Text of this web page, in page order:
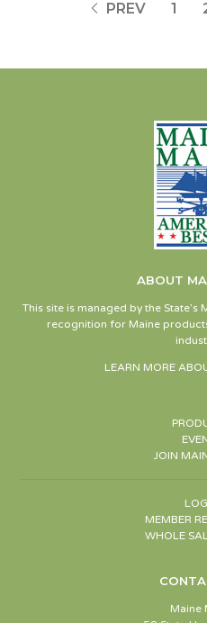
PREV 1
ABOUT
This site is managed by the
recognition for Maine
LEARN MORE
JOIN
MEMBER
WHOLE
Maine